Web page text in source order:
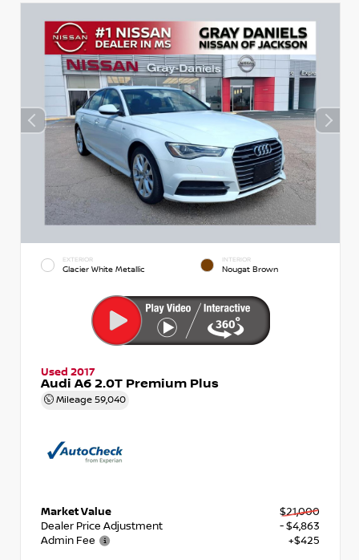
EXTERIOR
Glacier White Metallic
INTERIOR
Nougat Brown
Used 2017
Audi A6 2.0T Premium Plus
Mileage 59,040
Market Value
$21,000
Dealer Price Adjustment
- $4,863
Admin Fee
+$425